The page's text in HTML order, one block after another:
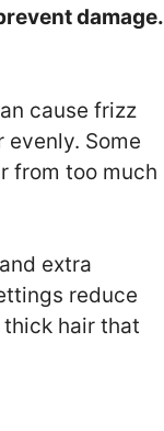
damage.
cause frizz
Some
from too much
extra
reduce
hair that